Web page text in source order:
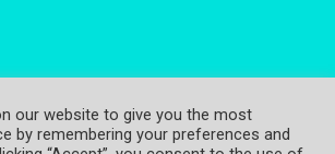
our website to give you the most
by remembering your preferences and